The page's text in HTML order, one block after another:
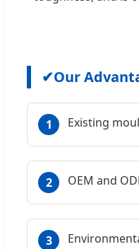
✔Our
1 Existing
2 OEM and
3